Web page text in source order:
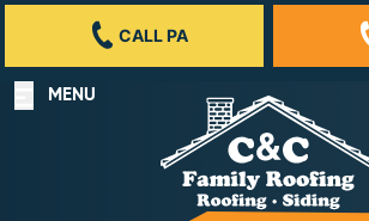
CALL PA
MENU